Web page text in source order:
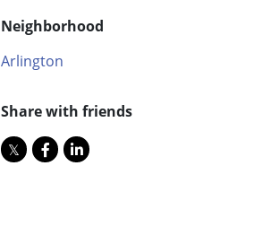
Neighborhood
Arlington
Share with friends